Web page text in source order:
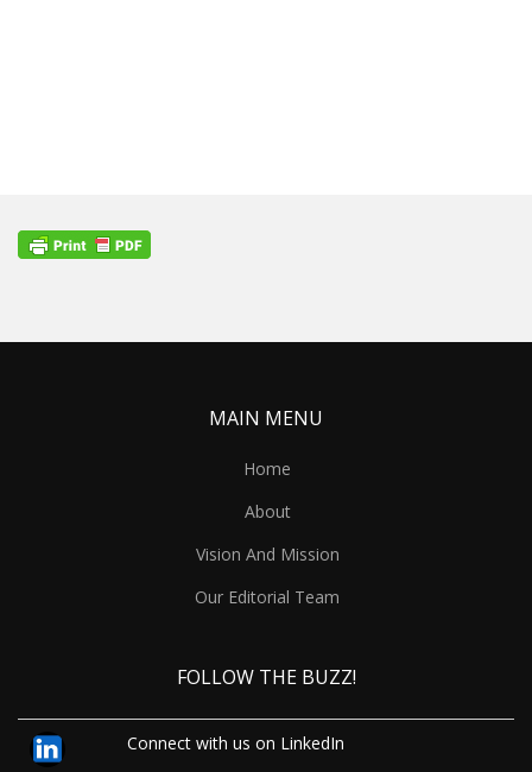
MAIN MENU
Home
About
Vision And Mission
Our Editorial Team
FOLLOW THE BUZZ!
Connect with us on LinkedIn